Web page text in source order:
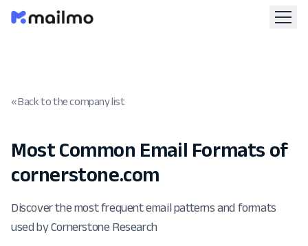
« Back to the company list
Most Common Email Formats of
cornerstone.com
Discover the most frequent email patterns and formats
used by Cornerstone Research